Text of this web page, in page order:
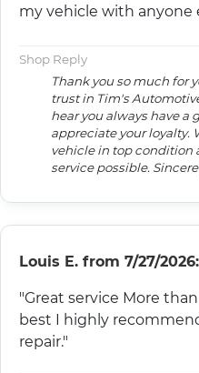
my vehicle with anyone
Shop Reply
Thank you so much for
trust in Tim's
hear you always have a
appreciate your loyalty.
vehicle in top condition
service
Louis E. from 7/27/2026:
"Great service More
best I highly
repair."